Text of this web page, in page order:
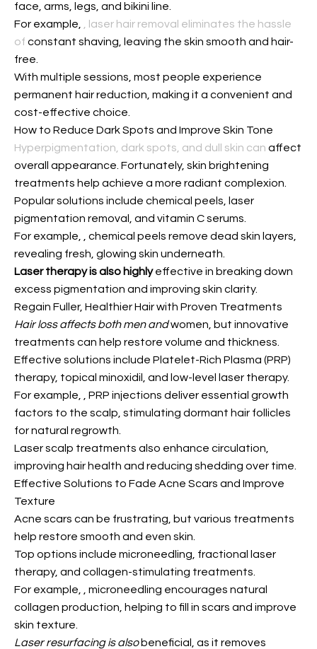
face, arms, legs, and bikini line.
For example,
, laser hair removal eliminates the hassle
of constant shaving, leaving the skin smooth and hair-
free.
With multiple sessions, most people experience
permanent hair reduction, making it a convenient and
cost-effective choice.
How to Reduce Dark Spots and Improve Skin Tone
Hyperpigmentation, dark spots, and dull skin can affect
overall appearance. Fortunately, skin brightening
treatments help achieve a more radiant complexion.
Popular solutions include chemical peels, laser
pigmentation removal, and vitamin C serums.
For example,
, chemical peels remove dead skin layers,
revealing fresh, glowing skin underneath.
Laser therapy is also highlyeffective in breaking down
excess pigmentation and improving skin clarity.
Regain Fuller, Healthier Hair with Proven Treatments
Hair loss affects both men andwomen, but innovative
treatments can help restore volume and thickness.
Effective solutions include Platelet-Rich Plasma (PRP)
therapy, topical minoxidil, and low-level laser therapy.
For example,
, PRP injections deliver essential growth
factors to the scalp, stimulating dormant hair follicles
for natural regrowth.
Laser scalp treatments also enhance circulation,
improving hair health and reducing shedding over time.
Effective Solutions to Fade Acne Scars and Improve
Texture
Acne scars can be frustrating, but various treatments
help restore smooth and even skin.
Top options include microneedling, fractional laser
therapy, and collagen-stimulating treatments.
For example,
, microneedling encourages natural
collagen production, helping to fill in scars and improve
skin texture.
Laser resurfacing is alsobeneficial, as it removes